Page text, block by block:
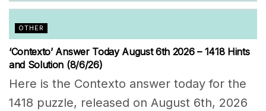
OTHER
‘Contexto’ Answer Today August 6th 2026 – 1418 Hints
and Solution (8/6/26)
Here is the Contexto answer today for the
1418 puzzle, released on August 6th, 2026